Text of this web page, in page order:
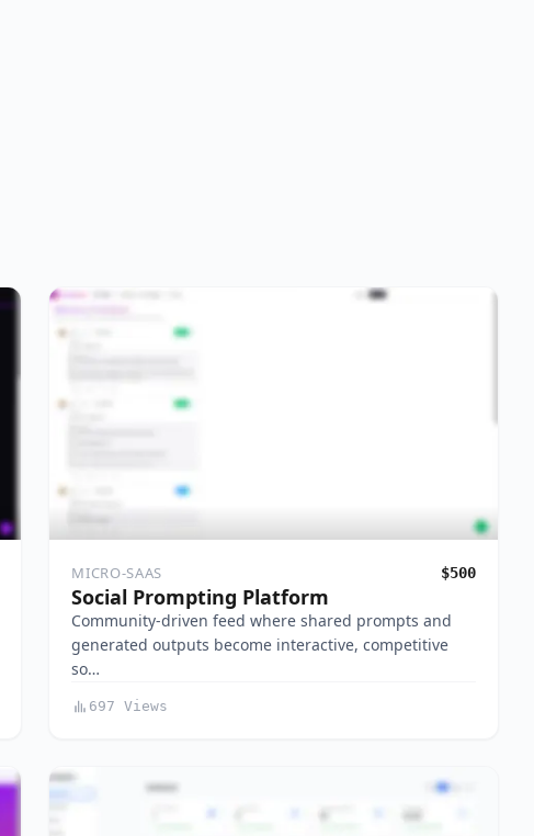
MICRO-SAAS $500
Social Prompting Platform
Community-driven feed where shared prompts and
generated outputs become interactive, competitive
so…
697 Views